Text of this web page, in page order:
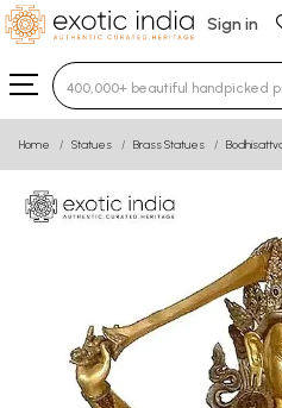
Sign in
Type 3 or more
Home Statues Brass Statues